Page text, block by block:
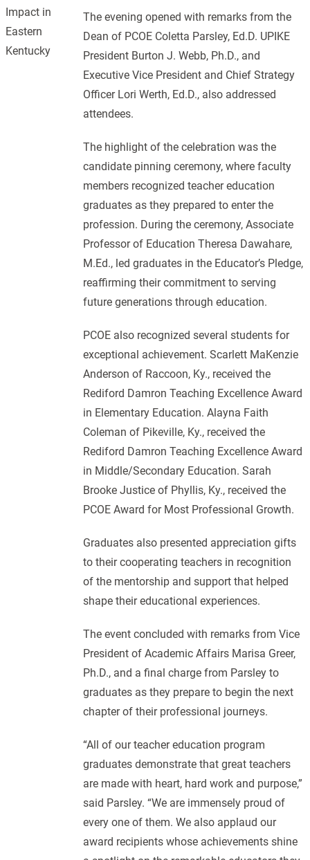
The evening opened with remarks from the
Dean of PCOE Coletta Parsley, Ed.D. UPIKE
President Burton J. Webb, Ph.D., and
Executive Vice President and Chief Strategy
Officer Lori Werth, Ed.D., also addressed
attendees.
The highlight of the celebration was the
candidate pinning ceremony, where faculty
members recognized teacher education
graduates as they prepared to enter the
profession. During the ceremony, Associate
Professor of Education Theresa Dawahare,
M.Ed., led graduates in the Educator’s Pledge,
reaffirming their commitment to serving
future generations through education.
PCOE also recognized several students for
exceptional achievement. Scarlett MaKenzie
Anderson of Raccoon, Ky., received the
Rediford Damron Teaching Excellence Award
in Elementary Education. Alayna Faith
Coleman of Pikeville, Ky., received the
Rediford Damron Teaching Excellence Award
in Middle/Secondary Education. Sarah
Brooke Justice of Phyllis, Ky., received the
PCOE Award for Most Professional Growth.
Graduates also presented appreciation gifts
to their cooperating teachers in recognition
of the mentorship and support that helped
shape their educational experiences.
The event concluded with remarks from Vice
President of Academic Affairs Marisa Greer,
Ph.D., and a final charge from Parsley to
graduates as they prepare to begin the next
chapter of their professional journeys.
“All of our teacher education program
graduates demonstrate that great teachers
are made with heart, hard work and purpose,”
said Parsley. “We are immensely proud of
every one of them. We also applaud our
award recipients whose achievements shine
Impact in
Eastern
Kentucky